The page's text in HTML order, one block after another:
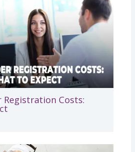
Registration Costs: